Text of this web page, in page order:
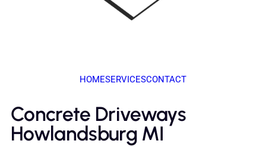
HOMESERVICESCONTACT
Concrete Driveways
Howlandsburg MI